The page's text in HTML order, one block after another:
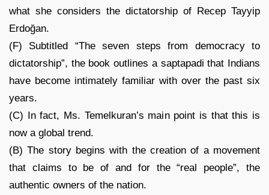
what she considers the dictatorship of Recep Tayyip
Erdoğan.
(F) Subtitled “The seven steps from democracy to
dictatorship”, the book outlines a saptapadi that Indians
have become intimately familiar with over the past six
years.
(C) In fact, Ms. Temelkuran’s main point is that this is
now a global trend.
(B) The story begins with the creation of a movement
that claims to be of and for the “real people”, the
authentic owners of the nation.